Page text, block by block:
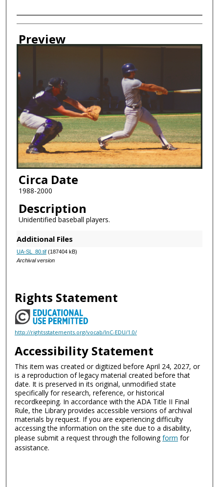
Creator
Preview
Circa Date
1988-2000
Description
Unidentified baseball players.
Additional Files
UA-SL_80.tif(187404 kB)
Archival version
Rights Statement
http://rightsstatements.org/vocab/InC-EDU/1.0/
Accessibility Statement
This item was created or digitized before April 24, 2027, or
is a reproduction of legacy material created before that
date. It is preserved in its original, unmodified state
specifically for research, reference, or historical
recordkeeping. In accordance with the ADA Title II Final
Rule, the Library provides accessible versions of archival
materials by request. If you are experiencing difficulty
accessing the information on the site due to a disability,
please submit a request through the followingform for
assistance.